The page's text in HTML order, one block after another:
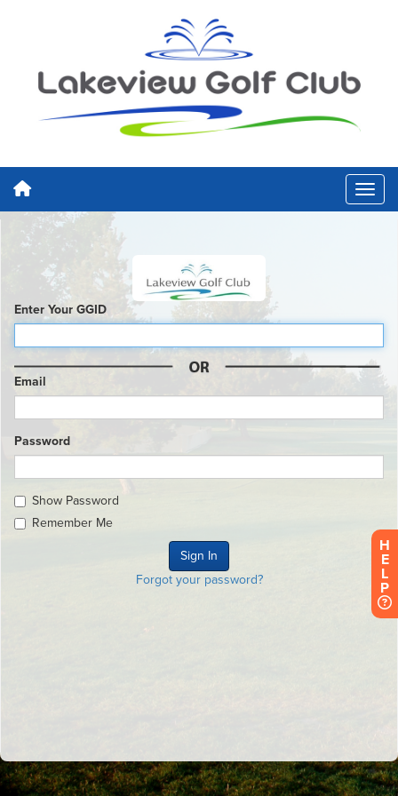
Enter Your GGID
Email
Password
Show Password
Remember Me
Forgot your password?
H
E
L
P